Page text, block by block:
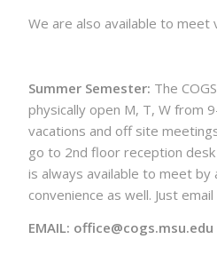
We are also available to meet
Summer Semester: The
physically open M, T, W from
vacations and off site
go to 2nd floor reception desk
is always available to meet
convenience as well. Just email
EMAIL: office@cogs.msu.edu